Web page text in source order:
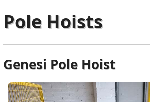
Pole Hoists
Genesi Pole Hoist